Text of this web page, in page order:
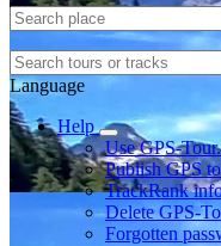
Language
Help
Use GPS-
Publish GPS
TrackRank
Delete GPS-
Forgotten